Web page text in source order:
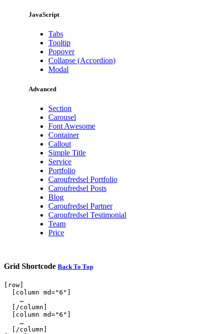
JavaScript
Tabs
Tooltip
Popover
Collapse (Accordion)
Modal
Advanced
Section
Carousel
Font Awesome
Container
Callout
Simple Title
Service
Portfolio
Caroufredsel Portfolio
Caroufredsel Posts
Blog
Caroufredsel Partner
Caroufredsel Testimonial
Team
Price
Grid Shortcode Back To Top
[row]
  [column md="6"]
    …
  [/column]
  [column md="6"]
    …
  [/column]